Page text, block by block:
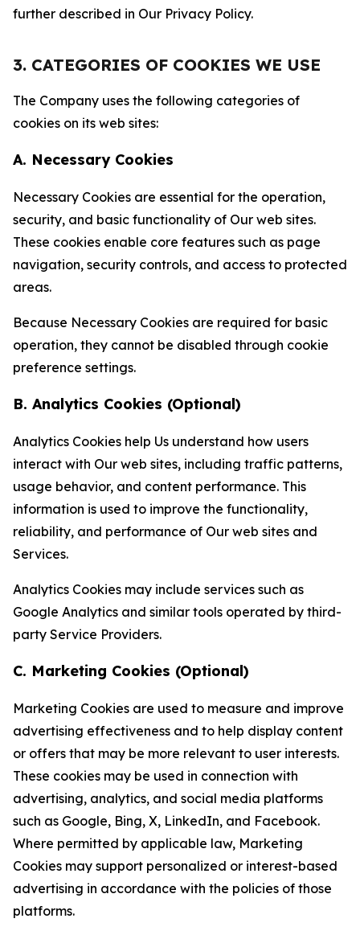
further described in Our Privacy Policy.
3. CATEGORIES OF COOKIES WE USE
The Company uses the following categories of
cookies on its web sites:
A. Necessary Cookies
Necessary Cookies are essential for the operation,
security, and basic functionality of Our web sites.
These cookies enable core features such as page
navigation, security controls, and access to protected
areas.
Because Necessary Cookies are required for basic
operation, they cannot be disabled through cookie
preference settings.
B. Analytics Cookies (Optional)
Analytics Cookies help Us understand how users
interact with Our web sites, including traffic patterns,
usage behavior, and content performance. This
information is used to improve the functionality,
reliability, and performance of Our web sites and
Services.
Analytics Cookies may include services such as
Google Analytics and similar tools operated by third-
party Service Providers.
C. Marketing Cookies (Optional)
Marketing Cookies are used to measure and improve
advertising effectiveness and to help display content
or offers that may be more relevant to user interests.
These cookies may be used in connection with
advertising, analytics, and social media platforms
such as Google, Bing, X, LinkedIn, and Facebook.
Where permitted by applicable law, Marketing
Cookies may support personalized or interest-based
advertising in accordance with the policies of those
platforms.